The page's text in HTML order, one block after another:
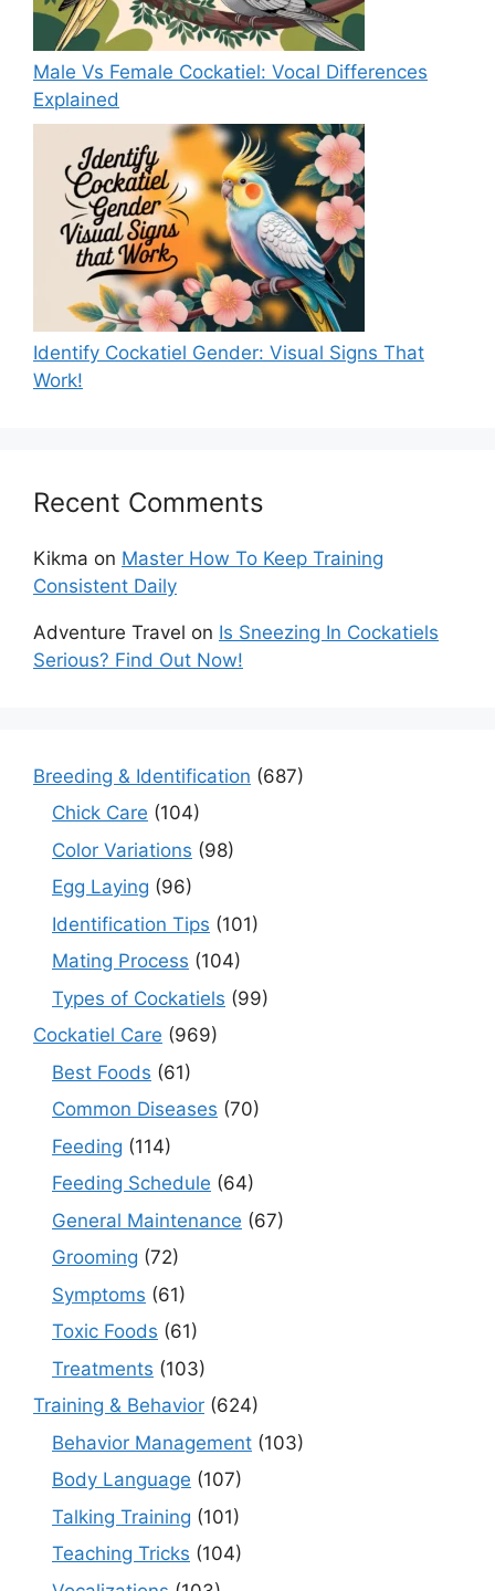
Male Vs Female Cockatiel: Vocal Differences
Explained
Identify Cockatiel Gender: Visual Signs That
Work!
Recent Comments
Kikma on Master How To Keep Training
Consistent Daily
Adventure Travel on Is Sneezing In Cockatiels
Serious? Find Out Now!
Breeding & Identification (687)
Chick Care (104)
Color Variations (98)
Egg Laying (96)
Identification Tips (101)
Mating Process (104)
Types of Cockatiels (99)
Cockatiel Care (969)
Best Foods (61)
Common Diseases (70)
Feeding (114)
Feeding Schedule (64)
General Maintenance (67)
Grooming (72)
Symptoms (61)
Toxic Foods (61)
Treatments (103)
Training & Behavior (624)
Behavior Management (103)
Body Language (107)
Talking Training (101)
Teaching Tricks (104)